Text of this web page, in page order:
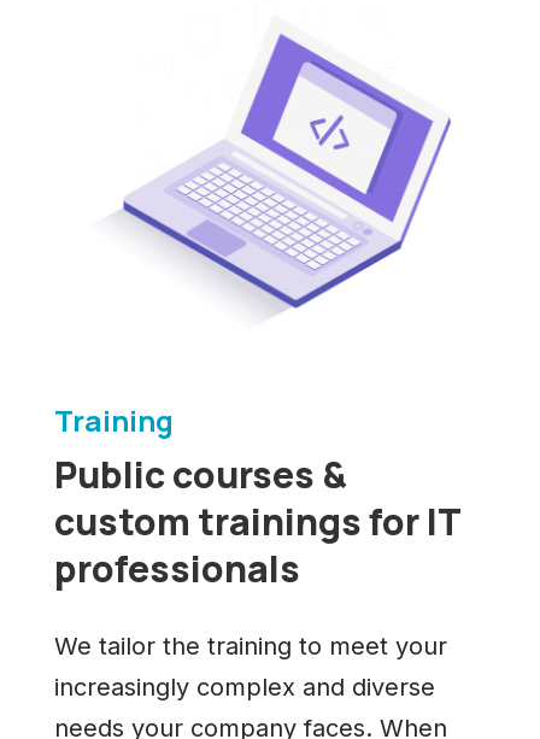
Training
Public courses &
custom trainings for IT
professionals
We tailor the training to meet your
increasingly complex and diverse
needs your company faces. When